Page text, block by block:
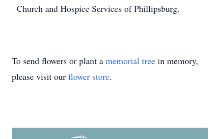
Church and Hospice Services of Phillipsburg.
To send flowers or plant a memorial tree in memory,
please visit our flower store.